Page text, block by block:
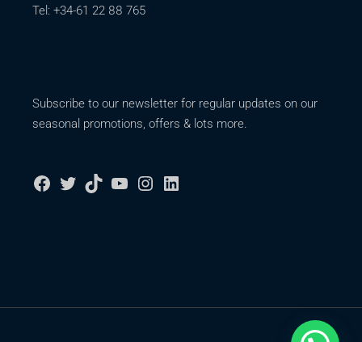
Tel: +34-61 22 88 765
Subscribe to our newsletter for regular updates on our
seasonal promotions, offers & lots more.